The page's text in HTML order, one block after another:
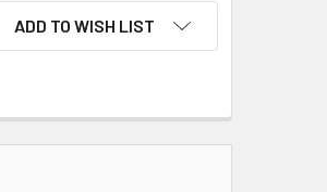
ADD TO WISH LIST